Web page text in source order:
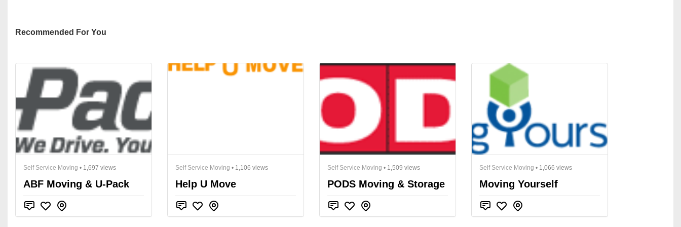
Recommended For You
Self Service Moving • 1,697 views
ABF Moving & U-Pack
Self Service Moving • 1,106 views
Help U Move
Self Service Moving • 1,509 views
PODS Moving & Storage
Self Service Moving • 1,066 views
Moving Yourself